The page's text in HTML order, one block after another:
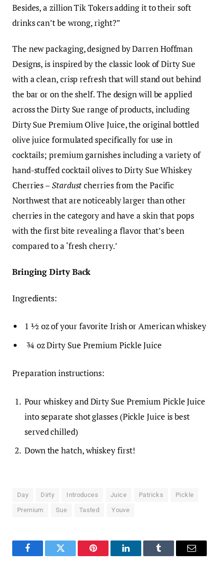
Besides, a zillion Tik Tokers adding it to their soft
drinks can’t be wrong, right?”
The new packaging, designed by Darren Hoffman
Designs, is inspired by the classic look of Dirty Sue
with a clean, crisp refresh that will stand out behind
the bar or on the shelf. The design will be applied
across the Dirty Sue range of products, including
Dirty Sue Premium Olive Juice, the original bottled
olive juice formulated specifically for use in
cocktails; premium garnishes including a variety of
hand-stuffed cocktail olives to Dirty Sue Whiskey
Cherries –Stardustcherries from the Pacific
Northwest that are noticeably larger than other
cherries in the category and have a skin that pops
with the first bite revealing a flavor that’s been
compared to a ‘fresh cherry.’
Bringing Dirty Back
Ingredients:
1 ½ oz of your favorite Irish or American whiskey
¾ oz Dirty Sue Premium Pickle Juice
Preparation instructions:
Pour whiskey and Dirty Sue Premium Pickle Juice
into separate shot glasses (Pickle Juice is best
served chilled)
Down the hatch, whiskey first!
Day Dirty Introduces Juice Patricks Pickle
Premium Sue Tasted Youve
FacebookTwitter Pinterest LinkedInTumblr Email